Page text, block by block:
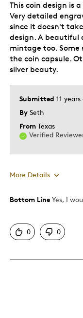
Submitted 11 years
By Seth
From Texas
Verified
This coin design is
Very detailed
since it doesn't
design. A beautiful
mintage too. Some
the coin capsule.
silver beauty.
More Details
Pros
Detailed
Low mintage
Bottom Line Yes, I
0 0